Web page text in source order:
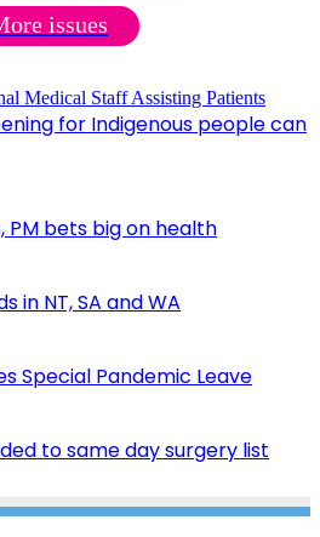
issues
for Indigenous people can
PM bets big on health
in NT, SA and WA
Special Pandemic Leave
to same day surgery list